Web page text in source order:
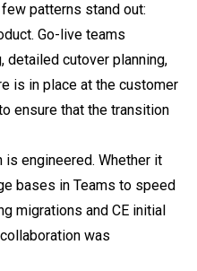
patterns stand out:
Go-live teams
cutover planning,
is in place at the customer
ensure that the transition
engineered. Whether it
bases in Teams to speed
migrations and CE initial
collaboration was